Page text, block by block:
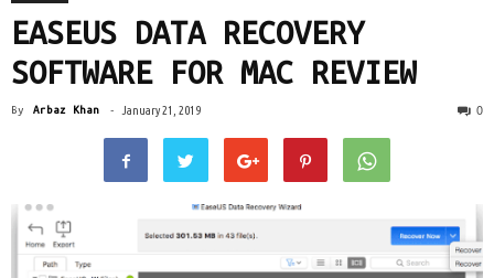
EASEUS DATA RECOVERY
SOFTWARE FOR MAC REVIEW
By Arbaz Khan - January 21, 2019 0